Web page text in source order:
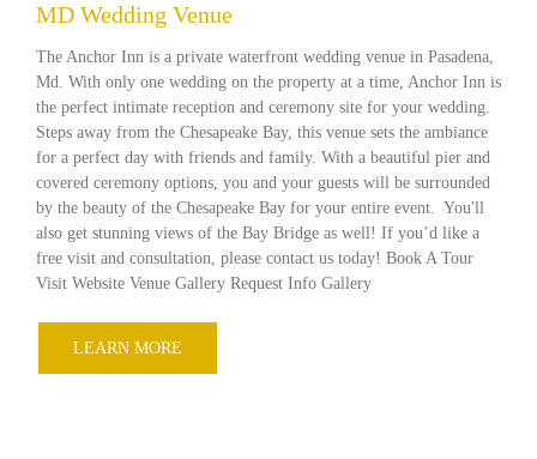
MD Wedding Venue
The Anchor Inn is a private waterfront wedding venue in Pasadena,
Md. With only one wedding on the property at a time, Anchor Inn is
the perfect intimate reception and ceremony site for your wedding.
Steps away from the Chesapeake Bay, this venue sets the ambiance
for a perfect day with friends and family. With a beautiful pier and
covered ceremony options, you and your guests will be surrounded
by the beauty of the Chesapeake Bay for your entire event. You'll
also get stunning views of the Bay Bridge as well! If you’d like a
free visit and consultation, please contact us today! Book A Tour
Visit Website Venue Gallery Request Info Gallery
LEARN MORE